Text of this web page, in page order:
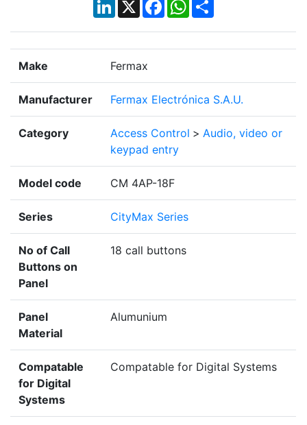
Make Fermax
Manufacturer Fermax Electrónica S.A.U.
Category Access Control > Audio, video or
keypad entry
Model code CM 4AP-18F
Series CityMax Series
No of Call
Buttons on
Panel
18 call buttons
Panel
Material
Alumunium
Compatable
for Digital
Systems
Compatable for Digital Systems